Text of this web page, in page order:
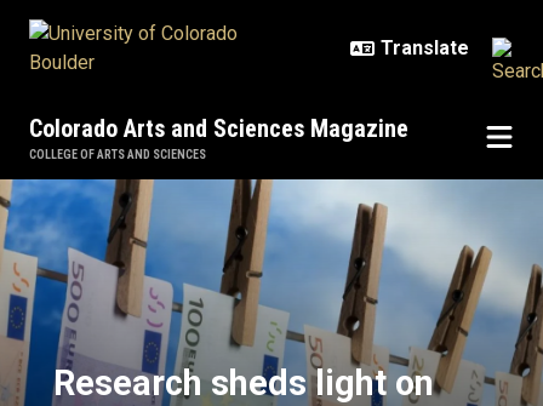
Colorado Arts and Sciences Magazine
COLLEGE OF ARTS AND SCIENCES
Research sheds light on
Research sheds light on